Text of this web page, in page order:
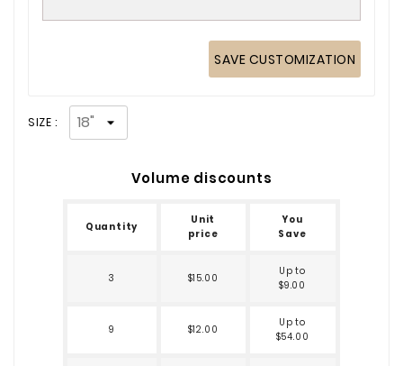
SAVE CUSTOMIZATION
SIZE :
Volume discounts
Quantity
Unit
price
You
Save
3 $15.00
Up to
$9.00
9 $12.00
Up to
$54.00